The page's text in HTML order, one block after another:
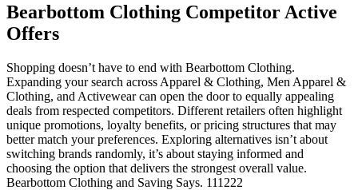
Bearbottom Clothing Competitor Active
Offers
Shopping doesn’t have to end with Bearbottom Clothing.
Expanding your search across Apparel & Clothing, Men Apparel &
Clothing, and Activewear can open the door to equally appealing
deals from respected competitors. Different retailers often highlight
unique promotions, loyalty benefits, or pricing structures that may
better match your preferences. Exploring alternatives isn’t about
switching brands randomly, it’s about staying informed and
choosing the option that delivers the strongest overall value.
Bearbottom Clothing and Saving Says. 111222